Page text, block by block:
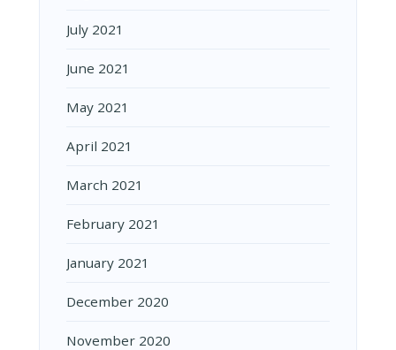
July 2021
June 2021
May 2021
April 2021
March 2021
February 2021
January 2021
December 2020
November 2020